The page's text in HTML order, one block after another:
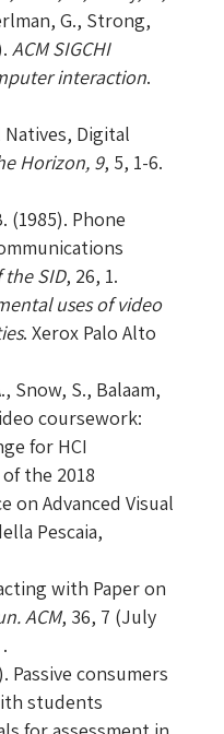
G., Strong,
ACM SIGCHI
interaction.
Natives, Digital
Horizon, 9, 5, 1-6.
(1985). Phone
the SID, 26, 1.
uses of video
. Xerox Palo Alto
Snow, S., Balaam,
coursework:
for HCI
the 2018
on Advanced Visual
Pescaia,
with Paper on
ACM, 36, 7 (July
Passive consumers
students